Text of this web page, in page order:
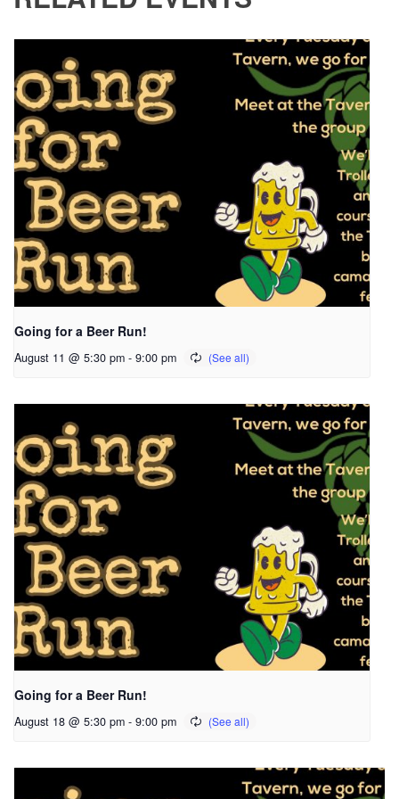
Going for a Beer Run!
August 11 @ 5:30 pm - 9:00 pm
Going for a Beer Run!
August 18 @ 5:30 pm - 9:00 pm